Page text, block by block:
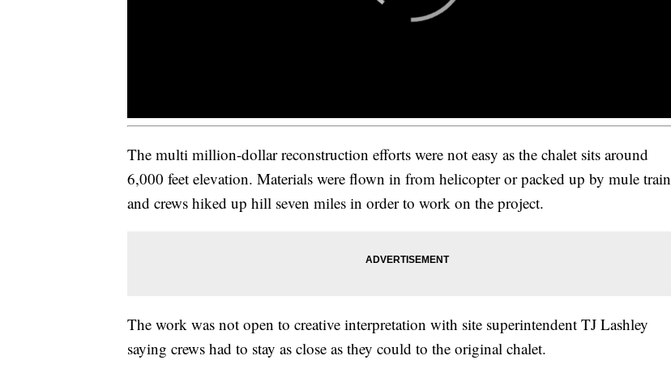
The multi million-dollar reconstruction efforts were not easy as the chalet sits around
6,000 feet elevation. Materials were flown in from helicopter or packed up by mule train
and crews hiked up hill seven miles in order to work on the project.
The work was not open to creative interpretation with site superintendent TJ Lashley
saying crews had to stay as close as they could to the original chalet.